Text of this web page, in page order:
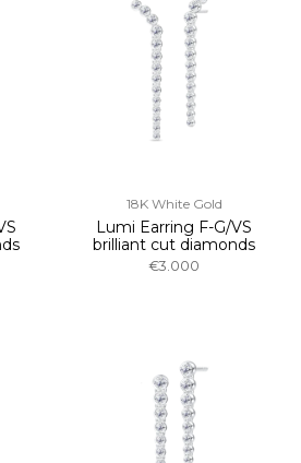
18K White Gold
Lumi Earring F-G/VS
brilliant cut diamonds
€3.000